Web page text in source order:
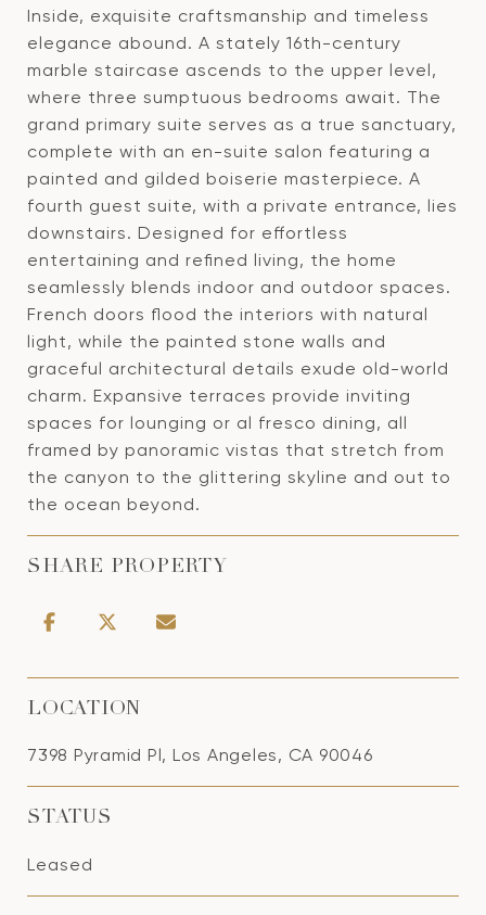
Inside, exquisite craftsmanship and timeless
elegance abound. A stately 16th-century
marble staircase ascends to the upper level,
where three sumptuous bedrooms await. The
grand primary suite serves as a true sanctuary,
complete with an en-suite salon featuring a
painted and gilded boiserie masterpiece. A
fourth guest suite, with a private entrance, lies
downstairs. Designed for effortless
entertaining and refined living, the home
seamlessly blends indoor and outdoor spaces.
French doors flood the interiors with natural
light, while the painted stone walls and
graceful architectural details exude old-world
charm. Expansive terraces provide inviting
spaces for lounging or al fresco dining, all
framed by panoramic vistas that stretch from
the canyon to the glittering skyline and out to
the ocean beyond.
SHARE PROPERTY
LOCATION
7398 Pyramid Pl, Los Angeles, CA 90046
STATUS
Leased